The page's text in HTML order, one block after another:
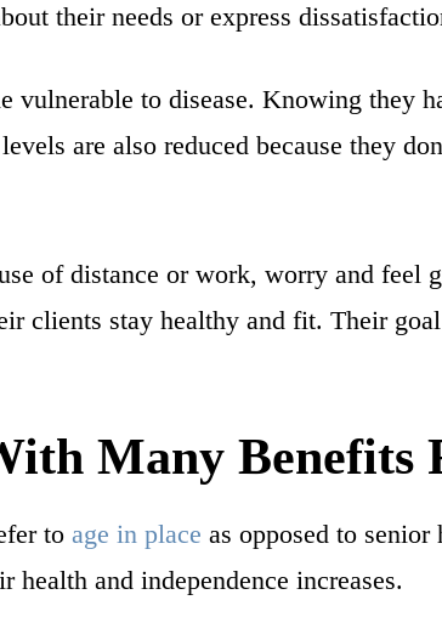
their needs or express
vulnerable to disease. Knowing they
are also reduced because they
of distance or work, worry and feel
clients stay healthy and fit. Their
Many Benefits
to age in place as opposed to
and independence increases.